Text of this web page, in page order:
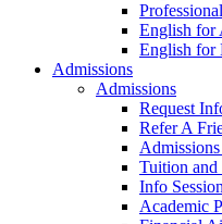
English for
English for
Admissions
Admissions
Request
Refer A
Tuition and
Info
Academic